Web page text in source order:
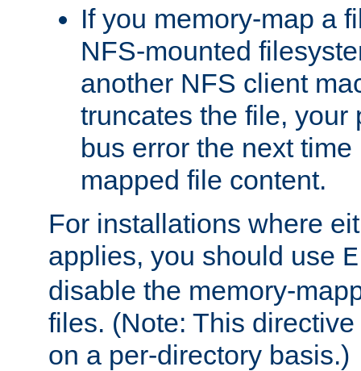
If you memory-map a
NFS-mounted
another NFS client
truncates the file, your
bus error the next
mapped file content.
For installations where
applies, you should use
disable the memory-
files. (Note: This
on a per-directory basis.)